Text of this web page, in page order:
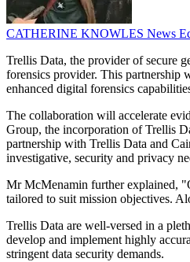
CATHERINE KNOWLES News
Trellis Data, the provider of secure
forensics provider. This
enhanced digital forensics
The collaboration will accelerate
Group, the incorporation of Trellis
partnership with Trellis Data and
investigative, security and privacy
Mr McMenamin further explained,
tailored to suit mission objectives.
Trellis Data are well-versed in a
develop and implement highly
stringent data security demands.